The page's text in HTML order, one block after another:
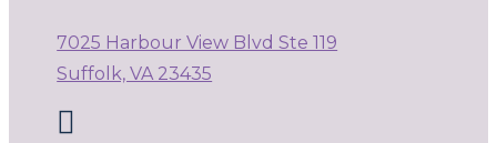
7025 Harbour View Blvd Ste 119
Suffolk, VA 23435
